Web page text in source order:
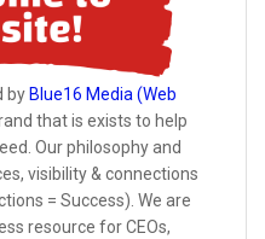
by Blue16 Media (Web
that is exists to help
Our philosophy and
visibility & connections
= Success). We are
resource for CEOs,